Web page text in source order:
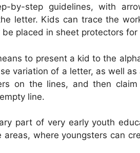
by-step guidelines, with
letter. Kids can trace the
placed in sheet protectors for
to present a kid to the
variation of a letter, as well
on the lines, and then
line.
part of very early youth
where youngsters can